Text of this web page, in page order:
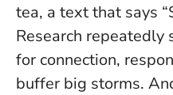
tea, a text that says
Research
for connection,
buffer big storms.